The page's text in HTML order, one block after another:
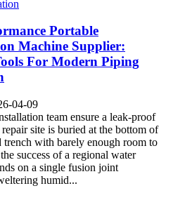
Portable
Machine Supplier:
For Modern Piping
04-09
team ensure a leak-proof
site is buried at the bottom of
trench with barely enough room to
success of a regional water
on a single fusion joint
humid...